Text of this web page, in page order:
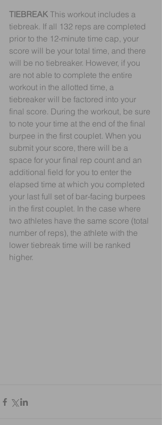
TIEBREAK This workout includes a
tiebreak. If all 132 reps are completed
prior to the 12-minute time cap, your
score will be your total time, and there
will be no tiebreaker. However, if you
are not able to complete the entire
workout in the allotted time, a
tiebreaker will be factored into your
final score. During the workout, be sure
to note your time at the end of the final
burpee in the first couplet. When you
submit your score, there will be a
space for your final rep count and an
additional field for you to enter the
elapsed time at which you completed
your last full set of bar-facing burpees
in the first couplet. In the case where
two athletes have the same score (total
number of reps), the athlete with the
lower tiebreak time will be ranked
higher.